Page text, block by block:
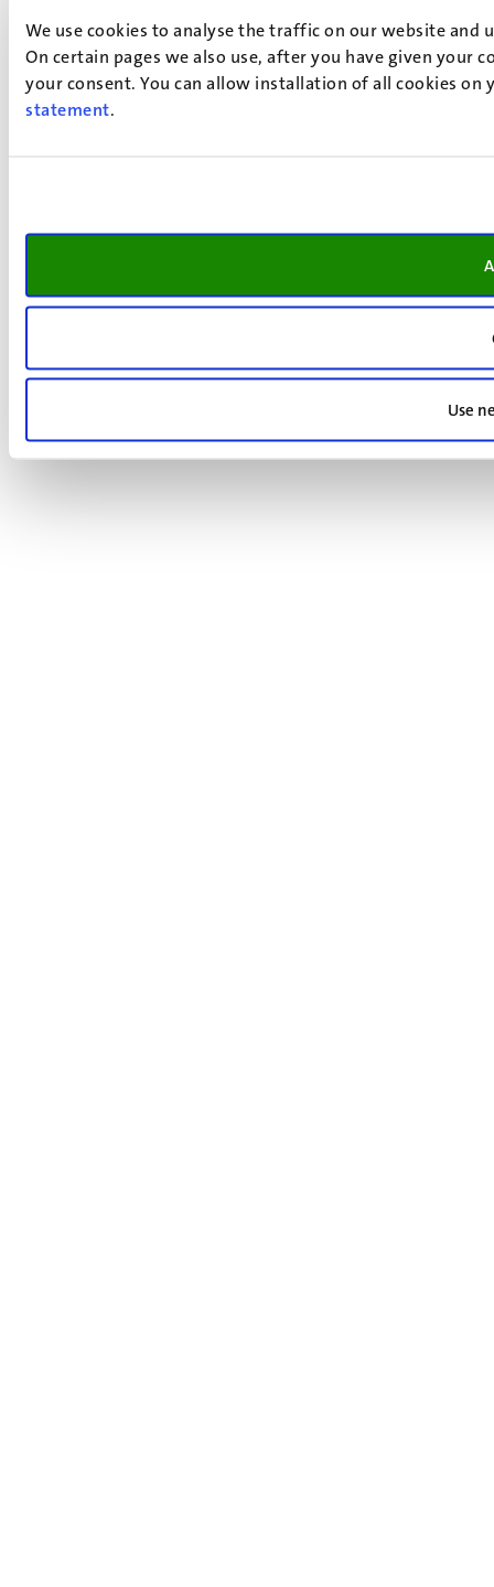
We use cookies to analyse the traffic on our website
On certain pages we also use, after you have given your
your consent. You can allow installation of all cookies
statement.
Use